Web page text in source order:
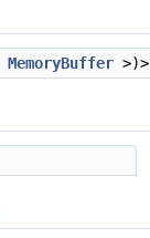
MemoryBuffer